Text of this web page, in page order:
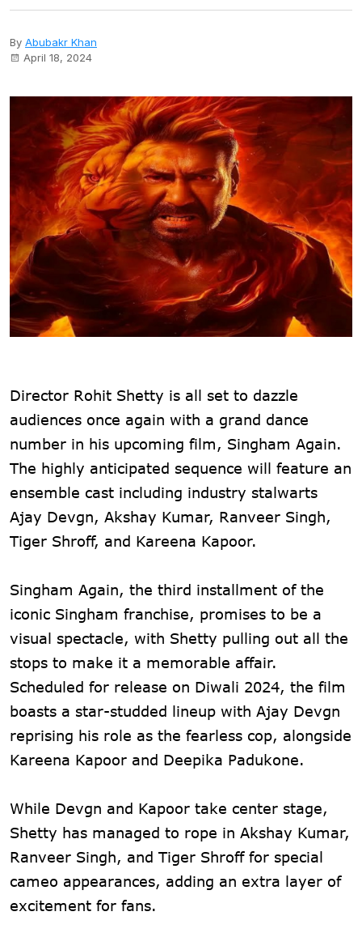
By Abubakr Khan
April 18, 2024
Director Rohit Shetty is all set to dazzle
audiences once again with a grand dance
number in his upcoming film, Singham Again.
The highly anticipated sequence will feature an
ensemble cast including industry stalwarts
Ajay Devgn, Akshay Kumar, Ranveer Singh,
Tiger Shroff, and Kareena Kapoor.
Singham Again, the third installment of the
iconic Singham franchise, promises to be a
visual spectacle, with Shetty pulling out all the
stops to make it a memorable affair.
Scheduled for release on Diwali 2024, the film
boasts a star-studded lineup with Ajay Devgn
reprising his role as the fearless cop, alongside
Kareena Kapoor and Deepika Padukone.
While Devgn and Kapoor take center stage,
Shetty has managed to rope in Akshay Kumar,
Ranveer Singh, and Tiger Shroff for special
cameo appearances, adding an extra layer of
excitement for fans.